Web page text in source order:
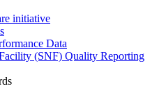
initiative
Data
(SNF) Quality Reporting